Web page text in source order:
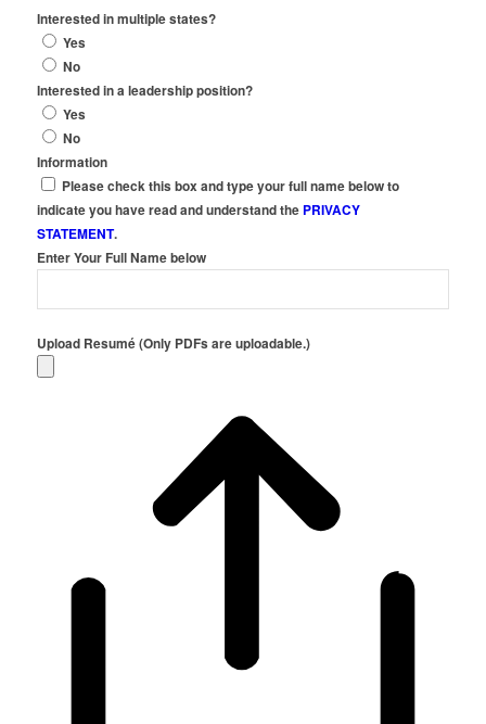
Interested in multiple states?
Yes
No
Interested in a leadership position?
Yes
No
Information
Please check this box and type your full name below to
indicate you have read and understand the PRIVACY
STATEMENT.
Enter Your Full Name below
Upload Resumé (Only PDFs are uploadable.)